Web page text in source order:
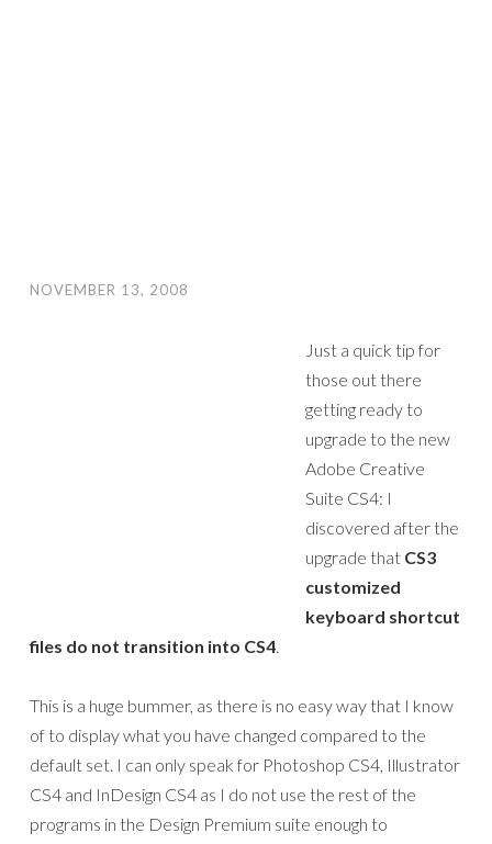
NOVEMBER 13, 2008
Just a quick tip for
those out there
getting ready to
upgrade to the new
Adobe Creative
Suite CS4: I
discovered after the
upgrade that CS3
customized
keyboard shortcut
files do not transition into CS4.
This is a huge bummer, as there is no easy way that I know
of to display what you have changed compared to the
default set. I can only speak for Photoshop CS4, Illustrator
CS4 and InDesign CS4 as I do not use the rest of the
programs in the Design Premium suite enough to